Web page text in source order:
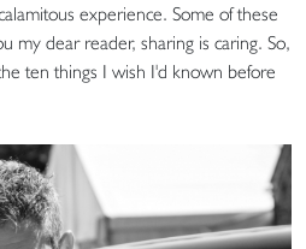
experience. Some of these
my dear reader, sharing is caring. So,
ten things I wish I'd known before